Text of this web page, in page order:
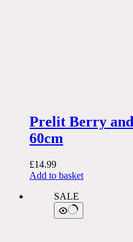
Prelit Berry
60cm
£14.99
Add to basket
SALE